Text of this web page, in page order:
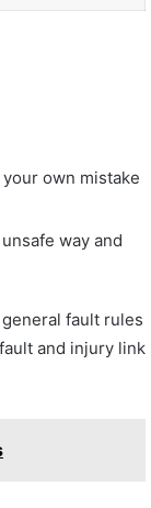
own mistake
way and
fault rules
and injury link